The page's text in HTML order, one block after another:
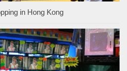
in Hong Kong